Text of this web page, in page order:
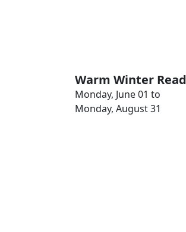
Warm Winter Read
Monday, June 01 to
Monday, August 31